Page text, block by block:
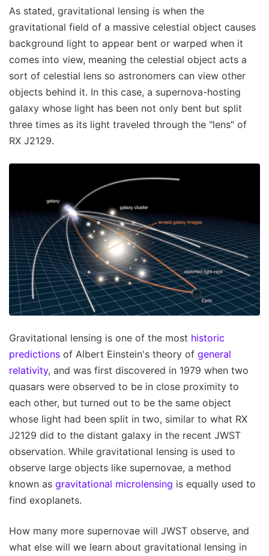
As stated, gravitational lensing is when the
gravitational field of a massive celestial object causes
background light to appear bent or warped when it
comes into view, meaning the celestial object acts a
sort of celestial lens so astronomers can view other
objects behind it. In this case, a supernova-hosting
galaxy whose light has been not only bent but split
three times as its light traveled through the "lens" of
RX J2129.
Gravitational lensing is one of the most historic
predictions of Albert Einstein's theory of general
relativity, and was first discovered in 1979 when two
quasars were observed to be in close proximity to
each other, but turned out to be the same object
whose light had been split in two, similar to what RX
J2129 did to the distant galaxy in the recent JWST
observation. While gravitational lensing is used to
observe large objects like supernovae, a method
known as gravitational microlensing is equally used to
find exoplanets.
How many more supernovae will JWST observe, and
what else will we learn about gravitational lensing in